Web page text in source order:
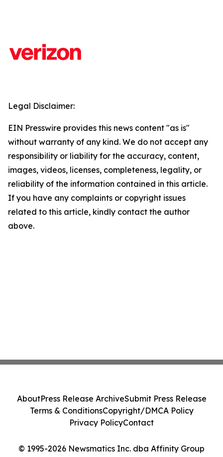
Legal Disclaimer:
EIN Presswire provides this news content "as is"
without warranty of any kind. We do not accept any
responsibility or liability for the accuracy, content,
images, videos, licenses, completeness, legality, or
reliability of the information contained in this article.
If you have any complaints or copyright issues
related to this article, kindly contact the author
above.
© 1995-2026 Newsmatics Inc. dba Affinity Group
AboutPress Release ArchiveSubmit Press Release
Terms & ConditionsCopyright/DMCA Policy
Privacy PolicyContact